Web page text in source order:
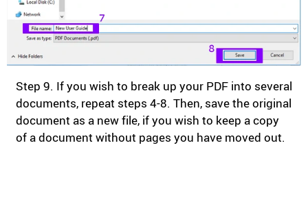
Step 9. If you wish to break up your PDF into several
documents, repeat steps 4-8. Then, save the original
document as a new file, if you wish to keep a copy
of a document without pages you have moved out.